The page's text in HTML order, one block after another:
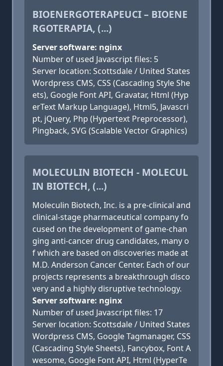
BIOENERGOTERAPEUCI – BIOENE
RGOTERAPIA, (...)
Server software: nginx
Number of used Javascript files: 5
Server location: Scottsdale / United States
Wordpress CMS, CSS (Cascading Style She
ets), Google Font API, Gravatar, Html (Hyp
erText Markup Language), Html5, Javascri
pt, jQuery, Php (Hypertext Preprocessor),
Pingback, SVG (Scalable Vector Graphics)
MOLECULIN BIOTECH - MOLECUL
IN BIOTECH, (...)
Moleculin Biotech, Inc. is a pre-clinical and
clinical-stage pharmaceutical company fo
cused on the development of game-chan
ging anti-cancer drug candidates, many o
f which are based on discoveries made at
M.D. Anderson Cancer Center. Each of our
projects represents a breakthrough disco
very and a highly disruptive technology.
Server software: nginx
Number of used Javascript files: 17
Server location: Scottsdale / United States
Wordpress CMS, Google Tagmanager, CSS
(Cascading Style Sheets), Fancybox, Font A
wesome, Google Font API, Html (HyperTe